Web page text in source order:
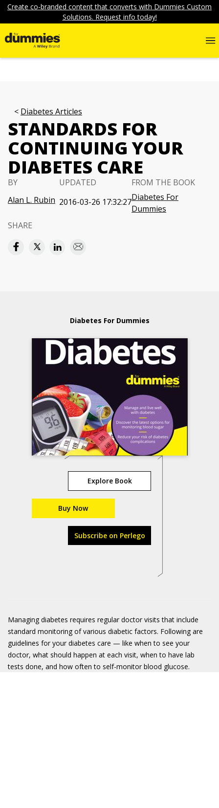
Create co-branded content that converts with Dummies Custom
Solutions. Request info today!
Diabetes Articles
STANDARDS FOR
CONTINUING YOUR
DIABETES CARE
BY
Alan L. Rubin
UPDATED
2016-03-26 17:32:27
FROM THE BOOK
Diabetes For
Dummies
SHARE
Diabetes For Dummies
Explore Book
Buy Now
Subscribe on Perlego
Managing diabetes requires regular doctor visits that include
standard monitoring of various diabetic factors. Following are
guidelines for your diabetes care — like when to see your
doctor, what should happen at each visit, when to have lab
tests done, and how often to self-monitor blood glucose.